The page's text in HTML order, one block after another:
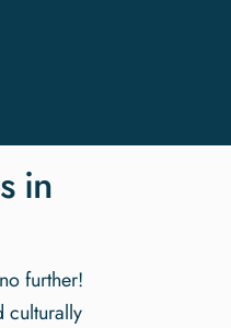
in
further!
culturally